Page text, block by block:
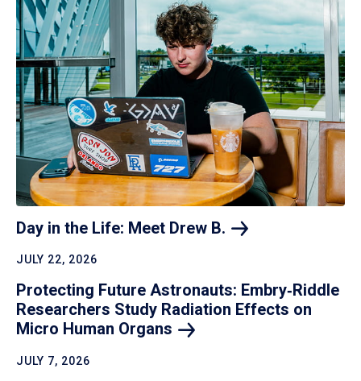
Day in the Life: Meet Drew B.
JULY 22, 2026
Protecting Future Astronauts: Embry‑Riddle
Researchers Study Radiation Effects on
Micro Human Organs
JULY 7, 2026